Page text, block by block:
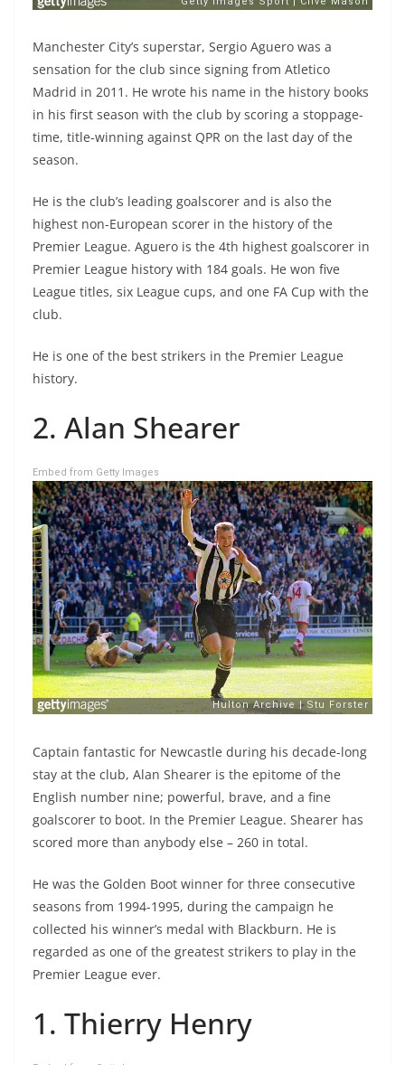
Manchester City’s superstar, Sergio Aguero was a
sensation for the club since signing from Atletico
Madrid in 2011. He wrote his name in the history books
in his first season with the club by scoring a stoppage-
time, title-winning against QPR on the last day of the
season.
He is the club’s leading goalscorer and is also the
highest non-European scorer in the history of the
Premier League. Aguero is the 4th highest goalscorer in
Premier League history with 184 goals. He won five
League titles, six League cups, and one FA Cup with the
club.
He is one of the best strikers in the Premier League
history.
2. Alan Shearer
Embed from Getty Images
Captain fantastic for Newcastle during his decade-long
stay at the club, Alan Shearer is the epitome of the
English number nine; powerful, brave, and a fine
goalscorer to boot. In the Premier League. Shearer has
scored more than anybody else – 260 in total.
He was the Golden Boot winner for three consecutive
seasons from 1994-1995, during the campaign he
collected his winner’s medal with Blackburn. He is
regarded as one of the greatest strikers to play in the
Premier League ever.
1. Thierry Henry